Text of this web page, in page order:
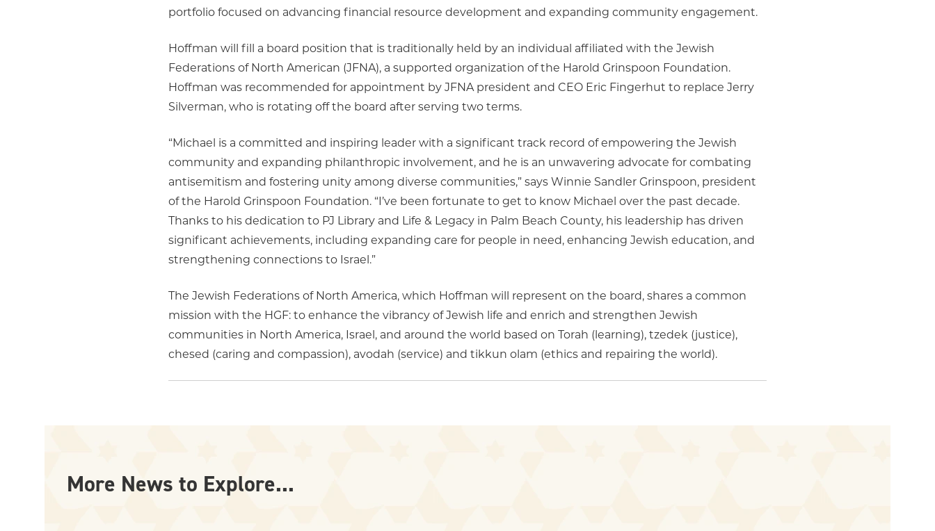
portfolio focused on advancing financial resource development and expanding community engagement.
Hoffman will fill a board position that is traditionally held by an individual affiliated with the Jewish
Federations of North American (JFNA), a supported organization of the Harold Grinspoon Foundation.
Hoffman was recommended for appointment by JFNA president and CEO Eric Fingerhut to replace Jerry
Silverman, who is rotating off the board after serving two terms.
“Michael is a committed and inspiring leader with a significant track record of empowering the Jewish
community and expanding philanthropic involvement, and he is an unwavering advocate for combating
antisemitism and fostering unity among diverse communities,” says Winnie Sandler Grinspoon, president
of the Harold Grinspoon Foundation. “I’ve been fortunate to get to know Michael over the past decade.
Thanks to his dedication to PJ Library and Life & Legacy in Palm Beach County, his leadership has driven
significant achievements, including expanding care for people in need, enhancing Jewish education, and
strengthening connections to Israel.”
The Jewish Federations of North America, which Hoffman will represent on the board, shares a common
mission with the HGF: to enhance the vibrancy of Jewish life and enrich and strengthen Jewish
communities in North America, Israel, and around the world based on Torah (learning), tzedek (justice),
chesed (caring and compassion), avodah (service) and tikkun olam (ethics and repairing the world).
More News to Explore...